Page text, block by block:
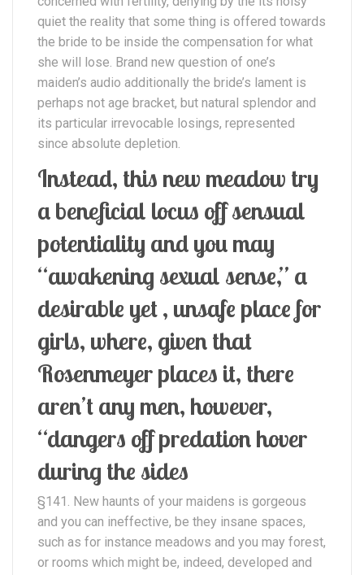
quiet the reality that some thing is offered towards
the bride to be inside the compensation for what
she will lose. Brand new question of one’s
maiden’s audio additionally the bride’s lament is
perhaps not age bracket, but natural splendor and
its particular irrevocable losings, represented
since absolute depletion.
Instead, this new meadow try
a beneficial locus off sensual
potentiality and you may
“awakening sexual sense,” a
desirable yet , unsafe place for
girls, where, given that
Rosenmeyer places it, there
aren’t any men, however,
“dangers off predation hover
during the sides
§141. New haunts of your maidens is gorgeous
and you can ineffective, be they insane spaces,
such as for instance meadows and you may forest,
or rooms which might be, indeed, developed and